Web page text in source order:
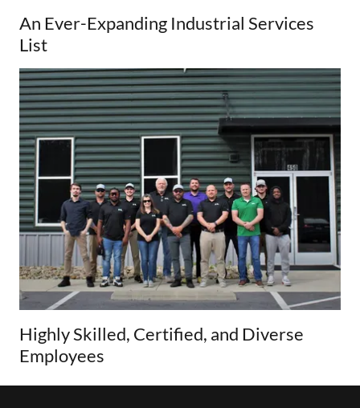
An Ever-Expanding Industrial Services
List
Highly Skilled, Certified, and Diverse
Employees